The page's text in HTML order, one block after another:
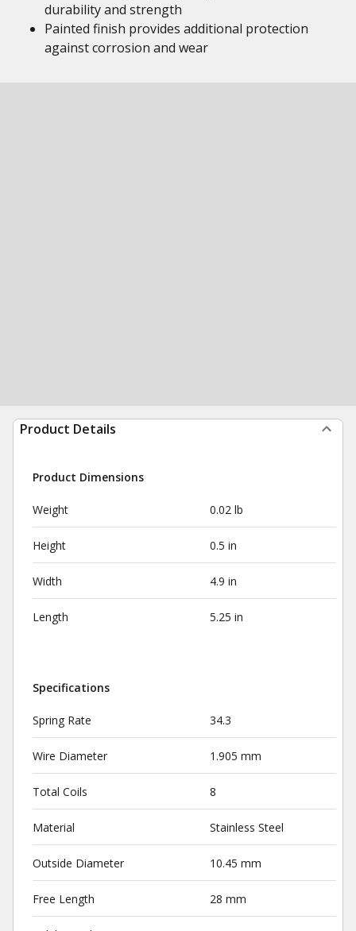
durability and strength
Painted finish provides additional protection
against corrosion and wear
Product Details
Product Dimensions
Weight 0.02 lb
Height 0.5 in
Width 4.9 in
Length 5.25 in
Specifications
Spring Rate 34.3
Wire Diameter 1.905 mm
Total Coils 8
Material Stainless Steel
Outside Diameter 10.45 mm
Free Length 28 mm